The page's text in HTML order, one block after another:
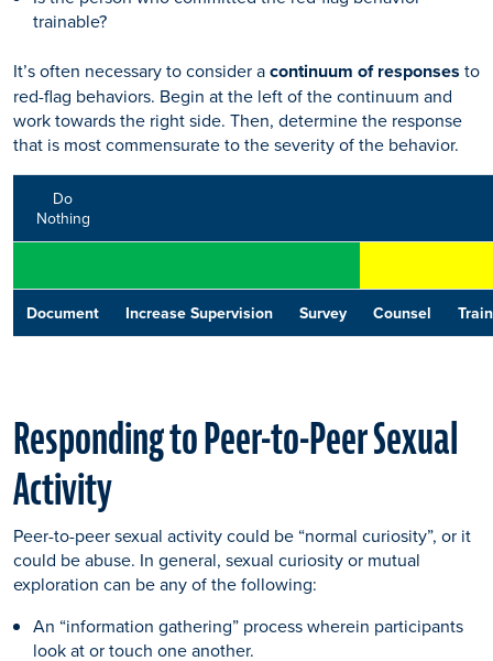
trainable?
It’s often necessary to consider acontinuum of responses to
red-flag behaviors. Begin at the left of the continuum and
work towards the right side. Then, determine the response
that is most commensurate to the severity of the behavior.
Do
Nothing
Document Increase Supervision Survey Counsel Train
Responding to Peer-to-Peer Sexual
Activity
Peer-to-peer sexual activity could be “normal curiosity”, or it
could be abuse. In general, sexual curiosity or mutual
exploration can be any of the following:
An “information gathering” process wherein participants
look at or touch one another.